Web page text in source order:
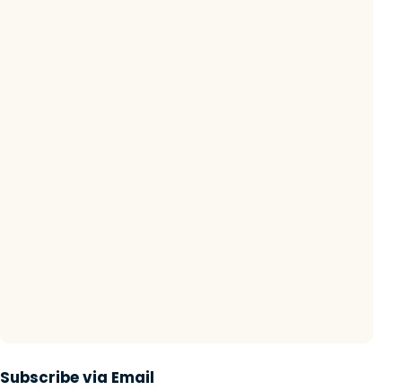
Subscribe via Email